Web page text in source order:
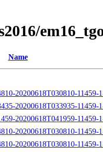
Name
20200618T030810-11459-
20200618T033935-11459-
20200618T041959-11459-
20200618T030810-11459-
20200618T030810-11459-